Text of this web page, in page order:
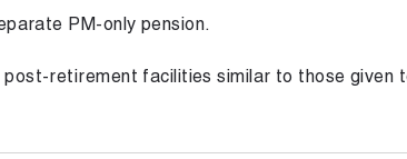
PM-only pension.
retirement facilities similar to those given